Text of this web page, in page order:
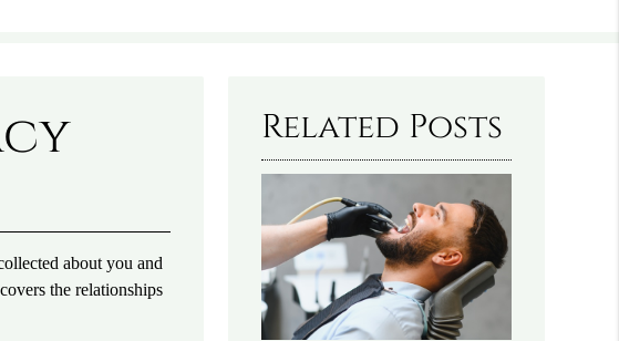
about you and
the relationships
Related Posts